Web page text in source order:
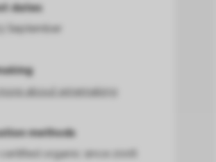
dates
September
about winemaking
methods
certified organic since 2006